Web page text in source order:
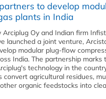
to develop
plants in India
Arciplug Oy and Indian firm
launched a joint venture,
modular plug-flow
India. The partnership marks
technology in the
convert agricultural residues,
organic feedstocks into